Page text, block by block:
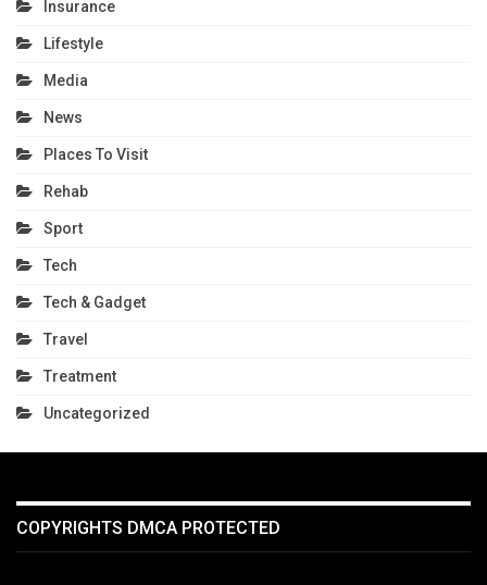
Insurance
Lifestyle
Media
News
Places To Visit
Rehab
Sport
Tech
Tech & Gadget
Travel
Treatment
Uncategorized
COPYRIGHTS DMCA PROTECTED